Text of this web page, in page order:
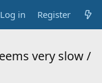
Log in Register
very slow /